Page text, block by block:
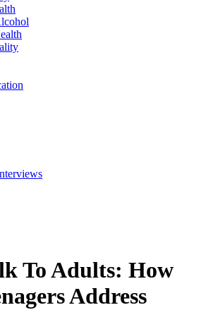
To Adults: How
Address